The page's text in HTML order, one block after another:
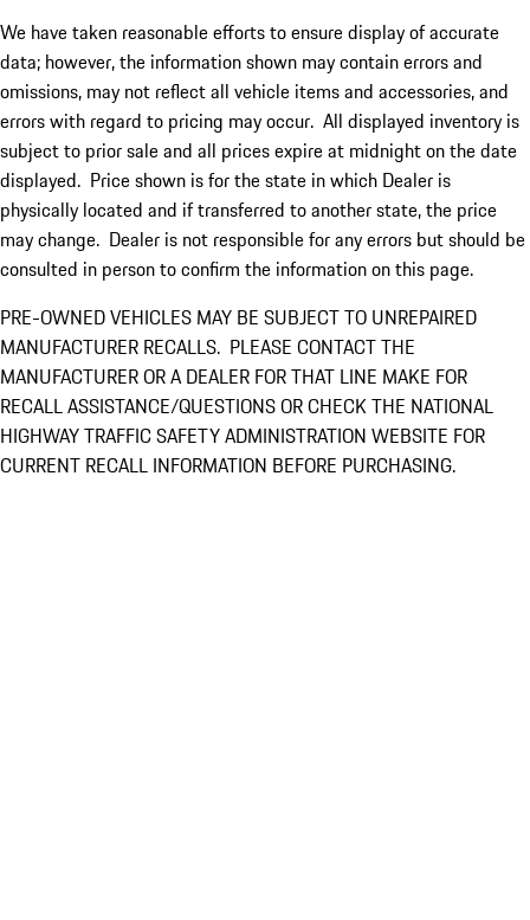
We have taken reasonable efforts to ensure display of accurate
data; however, the information shown may contain errors and
omissions, may not reflect all vehicle items and accessories, and
errors with regard to pricing may occur. All displayed inventory is
subject to prior sale and all prices expire at midnight on the date
displayed. Price shown is for the state in which Dealer is
physically located and if transferred to another state, the price
may change. Dealer is not responsible for any errors but should be
consulted in person to confirm the information on this page.
PRE-OWNED VEHICLES MAY BE SUBJECT TO UNREPAIRED
MANUFACTURER RECALLS. PLEASE CONTACT THE
MANUFACTURER OR A DEALER FOR THAT LINE MAKE FOR
RECALL ASSISTANCE/QUESTIONS OR CHECK THE NATIONAL
HIGHWAY TRAFFIC SAFETY ADMINISTRATION WEBSITE FOR
CURRENT RECALL INFORMATION BEFORE PURCHASING.